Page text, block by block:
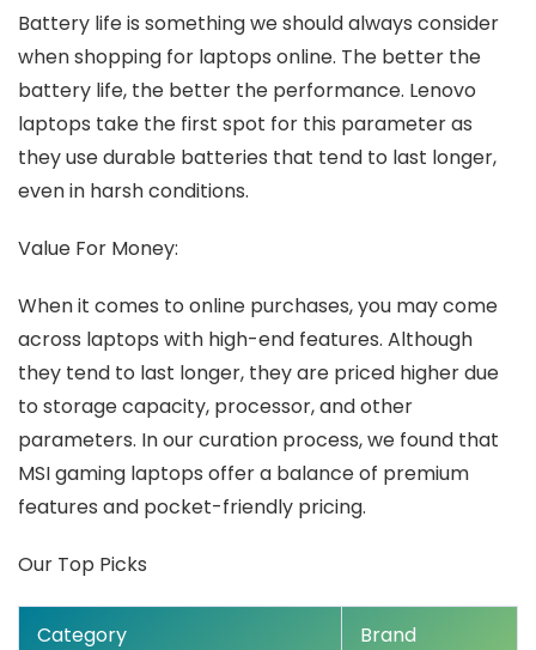
Battery life is something we should always consider
when shopping for laptops online. The better the
battery life, the better the performance. Lenovo
laptops take the first spot for this parameter as
they use durable batteries that tend to last longer,
even in harsh conditions.
Value For Money:
When it comes to online purchases, you may come
across laptops with high-end features. Although
they tend to last longer, they are priced higher due
to storage capacity, processor, and other
parameters. In our curation process, we found that
MSI gaming laptops offer a balance of premium
features and pocket-friendly pricing.
Our Top Picks
Category Brand